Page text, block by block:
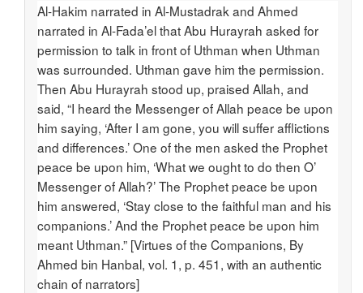
Al-Hakim narrated in Al-Mustadrak and Ahmed
narrated in Al-Fada’el that Abu Hurayrah asked for
permission to talk in front of Uthman when Uthman
was surrounded. Uthman gave him the permission.
Then Abu Hurayrah stood up, praised Allah, and
said, “I heard the Messenger of Allah peace be upon
him saying, ‘After I am gone, you will suffer afflictions
and differences.’ One of the men asked the Prophet
peace be upon him, ‘What we ought to do then O’
Messenger of Allah?’ The Prophet peace be upon
him answered, ‘Stay close to the faithful man and his
companions.’ And the Prophet peace be upon him
meant Uthman.” [Virtues of the Companions, By
Ahmed bin Hanbal, vol. 1, p. 451, with an authentic
chain of narrators]